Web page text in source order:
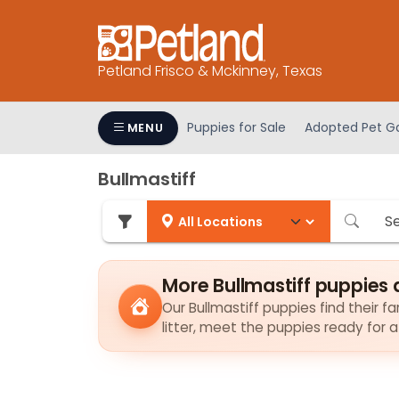
system.
Petland Frisco & Mckinney, Texas
MENU Puppies for Sale Adopted Pet
Bullmastiff
More Bullmastiff puppies
Our Bullmastiff puppies find their
litter, meet the puppies ready for